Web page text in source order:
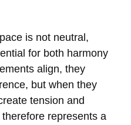
is not neutral,
for both harmony
align, they
but when they
tension and
represents a